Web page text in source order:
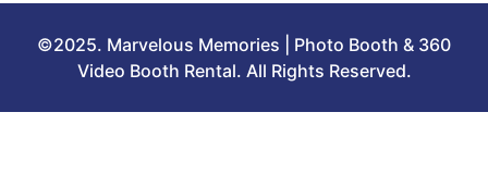
©2025. Marvelous Memories | Photo Booth & 360
Video Booth Rental. All Rights Reserved.